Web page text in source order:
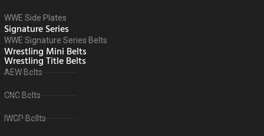
WWE Side Plates
Signature Series
WWE Signature Series Belts
Wrestling Mini Belts
Wrestling Title Belts
AEW Belts
CNC Belts
IWGP Bellts